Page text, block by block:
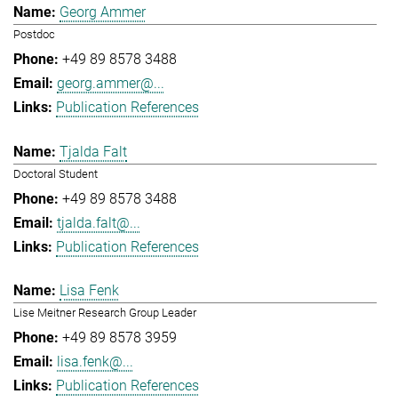
Georg Ammer
Postdoc
+49 89 8578 3488
georg.ammer@...
Publication References
Tjalda Falt
Doctoral Student
+49 89 8578 3488
tjalda.falt@...
Publication References
Lisa Fenk
Lise Meitner Research Group Leader
+49 89 8578 3959
lisa.fenk@...
Publication References